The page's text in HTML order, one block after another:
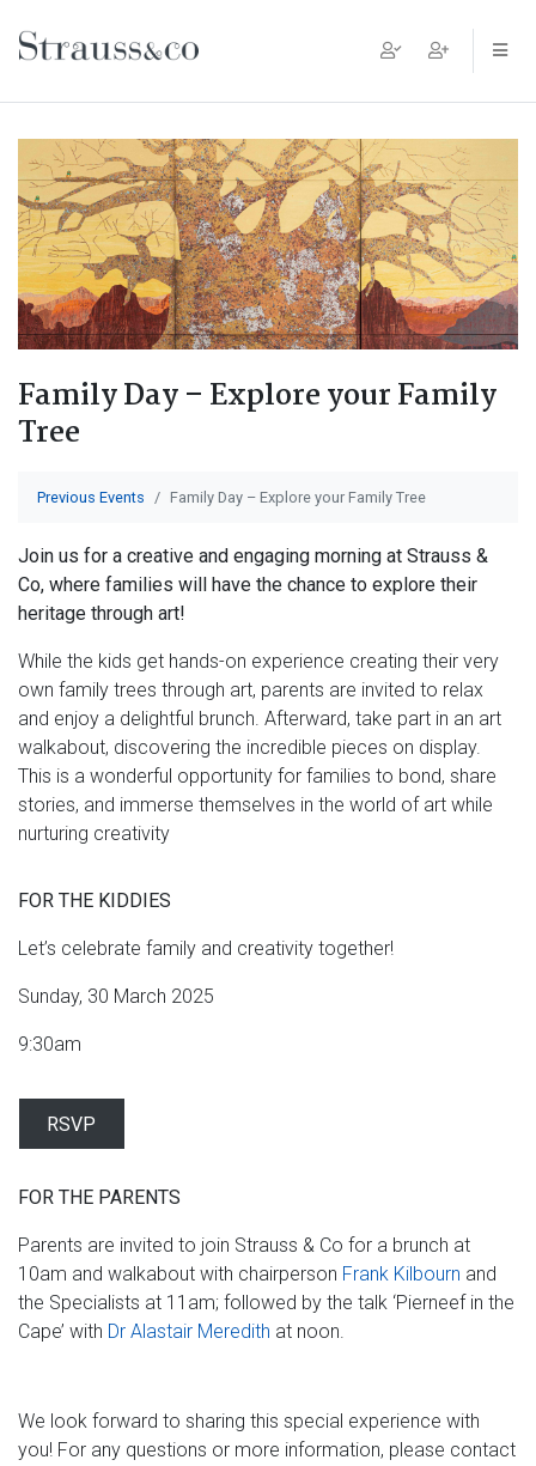
Main Navigation
Family Day – Explore your Family
Tree
Previous Events Family Day – Explore your Family Tree
Join us for a creative and engaging morning at Strauss &
Co, where families will have the chance to explore their
heritage through art!
While the kids get hands-on experience creating their very
own family trees through art, parents are invited to relax
and enjoy a delightful brunch. Afterward, take part in an art
walkabout, discovering the incredible pieces on display.
This is a wonderful opportunity for families to bond, share
stories, and immerse themselves in the world of art while
nurturing creativity
FOR THE KIDDIES
Let’s celebrate family and creativity together!
Sunday, 30 March 2025
9:30am
RSVP
FOR THE PARENTS
Parents are invited to join Strauss & Co for a brunch at
10am and walkabout with chairperson Frank Kilbourn and
the Specialists at 11am; followed by the talk ‘Pierneef in the
Cape’ with Dr Alastair Meredith at noon.
We look forward to sharing this special experience with
you! For any questions or more information, please contact